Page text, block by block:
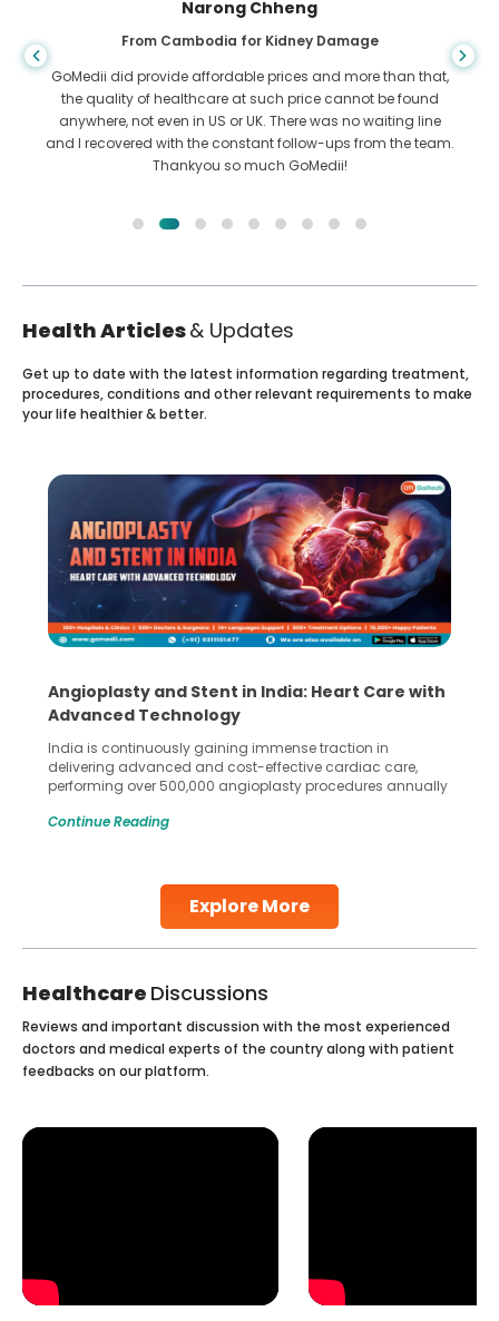
Shandha Das
From Bangladesh for Gastroenterology
I have thanked my son and the brilliant team of GoMedii
who helped me in my journey from Bangladesh to India to
get treated. We made the right choice in choosing GoMedii.
They even after treatment keep a great bond with us
Health Articles& Updates
Explore More
Get up to date with the latest information regarding treatment,
procedures, conditions and other relevant requirements to make
your life healthier & better.
Angioplasty and Stent in India: Heart Care with
Advanced Technology
India is continuously gaining immense traction in
delivering advanced and cost-effective cardiac care,
performing over 500,000 angioplasty procedures annually
globe are searching for treatments like angioplasty and
Studies, such as one published
Continue Reading
Healthcare Discussions
Reviews and important discussion with the most experienced
doctors and medical experts of the country along with patient
feedbacks on our platform.